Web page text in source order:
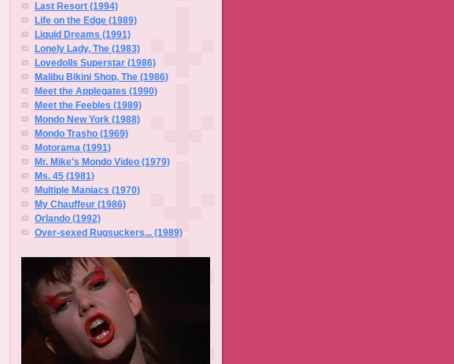
Last Resort (1994)
Life on the Edge (1989)
Liquid Dreams (1991)
Lonely Lady, The (1983)
Lovedolls Superstar (1986)
Malibu Bikini Shop, The (1986)
Meet the Applegates (1990)
Meet the Feebles (1989)
Mondo New York (1988)
Mondo Trasho (1969)
Motorama (1991)
Mr. Mike's Mondo Video (1979)
Ms. 45 (1981)
Multiple Maniacs (1970)
My Chauffeur (1986)
Orlando (1992)
Over-sexed Rugsuckers... (1989)